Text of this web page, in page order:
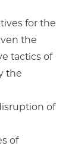
for the
the
tactics of
the
of
of